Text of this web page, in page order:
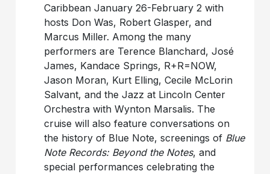
Caribbean January 26-February 2 with
hosts Don Was, Robert Glasper, and
Marcus Miller. Among the many
performers are Terence Blanchard, José
James, Kandace Springs, R+R=NOW,
Jason Moran, Kurt Elling, Cecile McLorin
Salvant, and the Jazz at Lincoln Center
Orchestra with Wynton Marsalis. The
cruise will also feature conversations on
the history of Blue Note, screenings of Blue
Note Records: Beyond the Notes, and
special performances celebrating the